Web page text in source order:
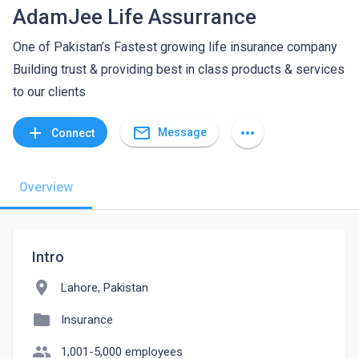
AdamJee Life Assurrance
One of Pakistan’s Fastest growing life insurance company
Building trust & providing best in class products & services
to our clients
add Connect mail_outline Message more_horiz
Overview
Intro
location_on Lahore, Pakistan
folder Insurance
people 1,001-5,000 employees